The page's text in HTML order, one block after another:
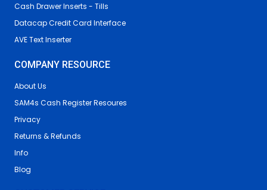
Cash Drawer Inserts - Tills
Datacap Credit Card Interface
AVE Text Inserter
COMPANY RESOURCE
About Us
SAM4s Cash Register Resoures
Privacy
Returns & Refunds
Info
Blog